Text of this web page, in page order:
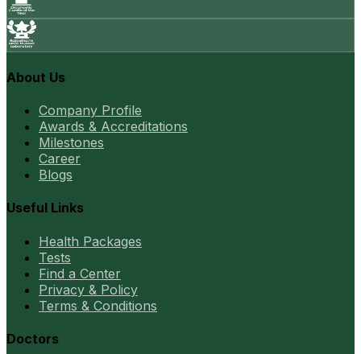
About Us
Company Profile
Awards & Accreditations
Milestones
Career
Blogs
Useful Links
Health Packages
Tests
Find a Center
Privacy & Policy
Terms & Conditions
Doctors